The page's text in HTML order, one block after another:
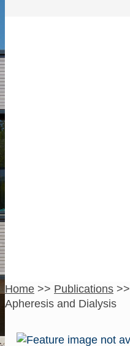
Home >> Publications >>
Apheresis and Dialysis